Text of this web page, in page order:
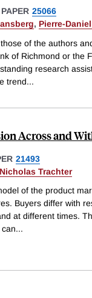
25066
, Pierre-
of the authors
of Richmond or the
research
trend...
Across and
21493
Nicholas Trachter
of the product
Buyers differ with
at different times.
...